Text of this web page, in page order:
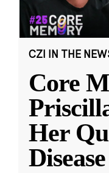
CZI IN THE
Core
Her
Disease